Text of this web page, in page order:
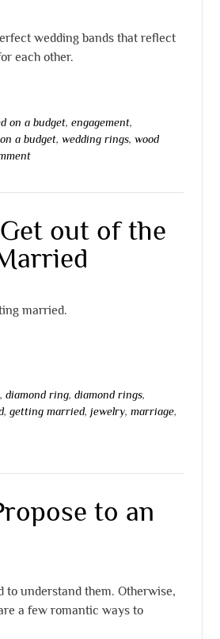
wedding bands that reflect
each other.
on a budget,engagement,
a budget,wedding rings,wood
out of the
married.
,diamond ring,diamond rings,
,getting married,jewelry,marriage,
to an
understand them. Otherwise,
a few romantic ways to